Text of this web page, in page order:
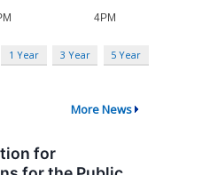
1 Year 3 Year 5 Year
More News
for